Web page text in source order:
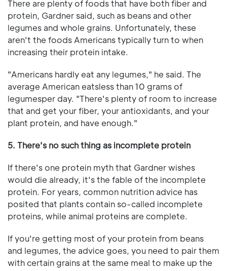
There are plenty of foods that have both fiber and
protein, Gardner said, such as beans and other
legumes and whole grains. Unfortunately, these
aren't the foods Americans typically turn to when
increasing their protein intake.
"Americans hardly eat any legumes," he said. The
average American eatsless than 10 grams of
legumesper day. "There's plenty of room to increase
that and get your fiber, your antioxidants, and your
plant protein, and have enough."
5. There's no such thing as incomplete protein
If there's one protein myth that Gardner wishes
would die already, it's the fable of the incomplete
protein. For years, common nutrition advice has
posited that plants contain so-called incomplete
proteins, while animal proteins are complete.
If you're getting most of your protein from beans
and legumes, the advice goes, you need to pair them
with certain grains at the same meal to make up the